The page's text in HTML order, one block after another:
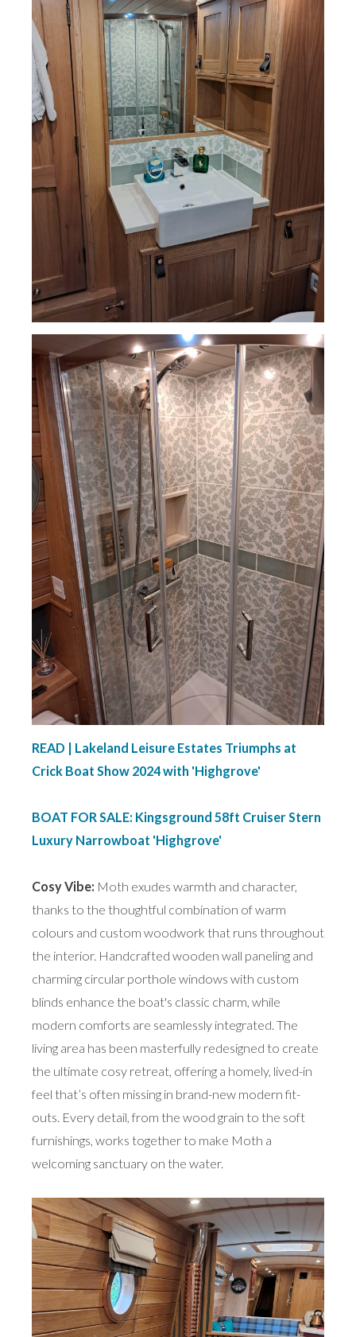
READ | Lakeland Leisure Estates Triumphs at
Crick Boat Show 2024 with 'Highgrove'
BOAT FOR SALE: Kingsground 58ft Cruiser Stern
Luxury Narrowboat 'Highgrove'
Cosy Vibe: Moth exudes warmth and character,
thanks to the thoughtful combination of warm
colours and custom woodwork that runs throughout
the interior. Handcrafted wooden wall paneling and
charming circular porthole windows with custom
blinds enhance the boat's classic charm, while
modern comforts are seamlessly integrated. The
living area has been masterfully redesigned to create
the ultimate cosy retreat, offering a homely, lived-in
feel that’s often missing in brand-new modern fit-
outs. Every detail, from the wood grain to the soft
furnishings, works together to make Moth a
welcoming sanctuary on the water.